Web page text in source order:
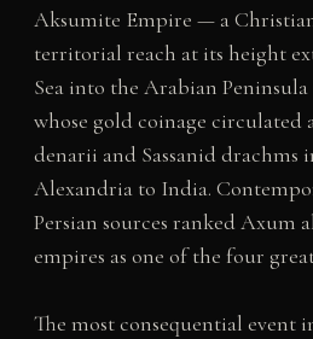
Aksumite Empire — a
territorial reach at its height
Sea into the Arabian
whose gold coinage circulated
denarii and Sassanid drachms
Alexandria to India.
Persian sources ranked Axum
empires as one of the four
The most consequential event